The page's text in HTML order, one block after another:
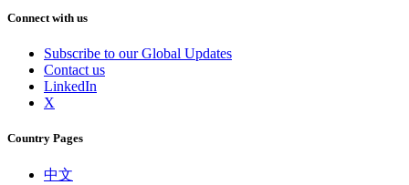
Connect with us
Subscribe to our Global Updates
Contact us
LinkedIn
X
Country Pages
中文